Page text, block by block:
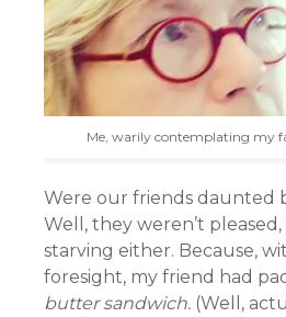
Me, warily contemplating my
Were our friends daunted
Well, they weren’t
starving either. Because,
foresight, my friend had
butter sandwich. (Well,